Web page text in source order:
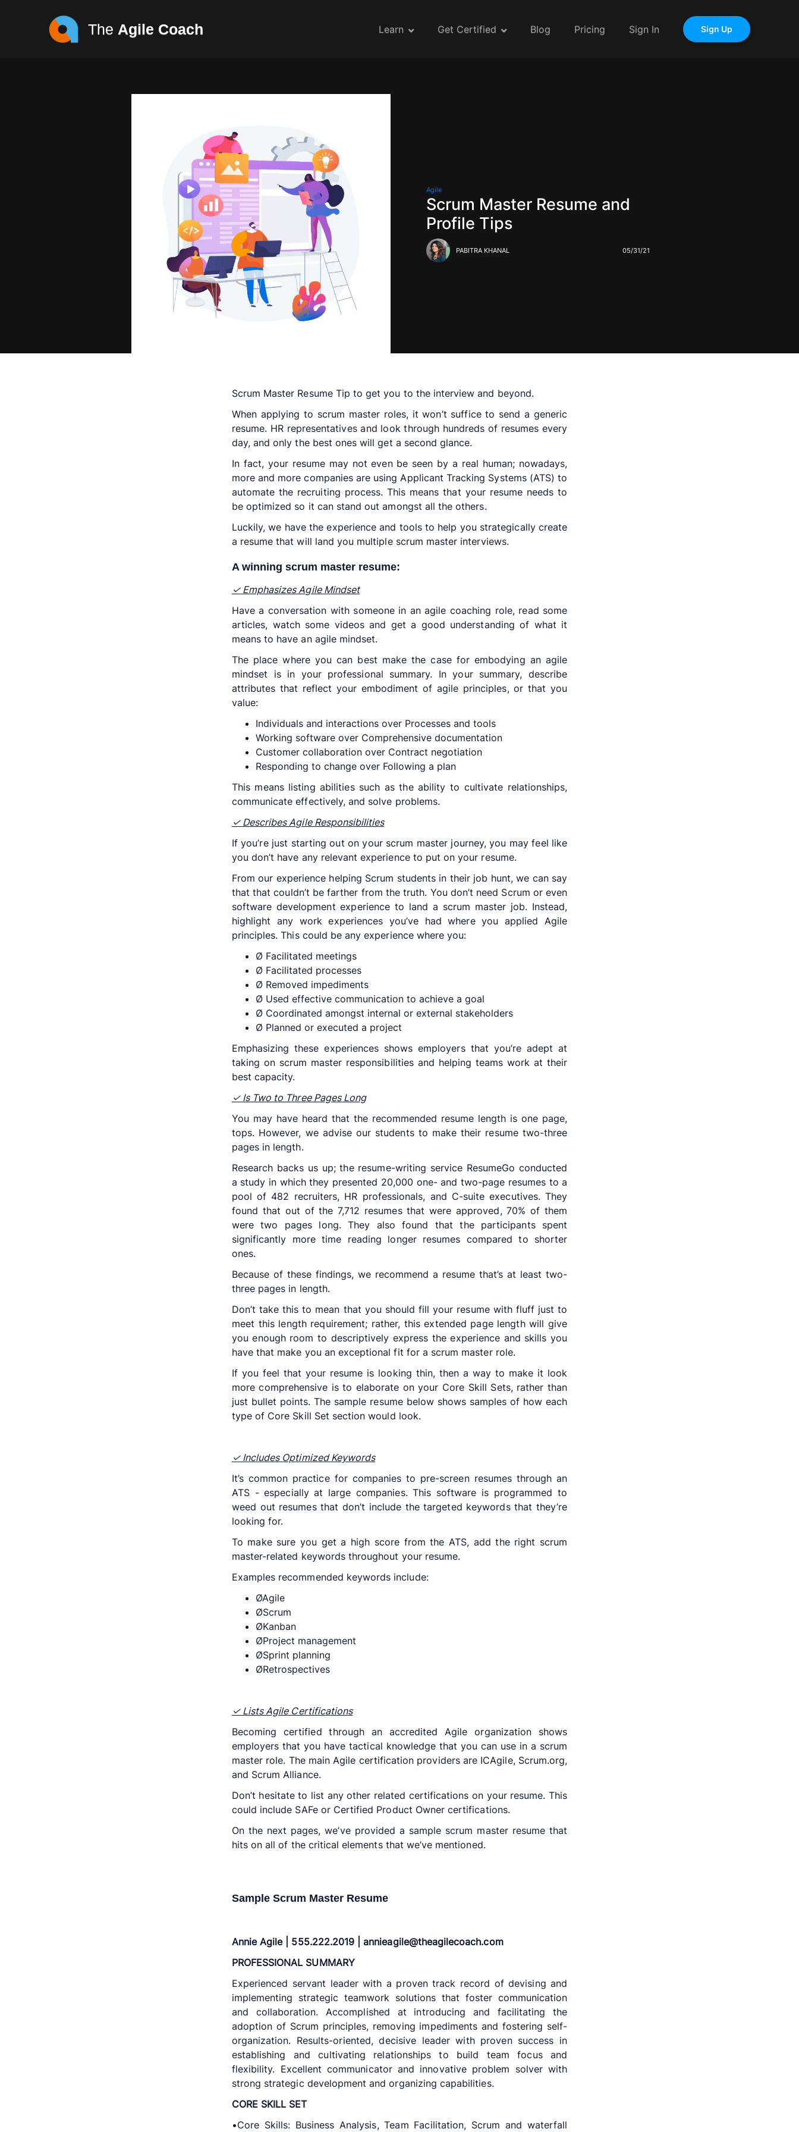
The Agile Coach Learn Get Certified Blog Pricing Sign In Sign Up
Agile
Scrum Master Resume and
Profile Tips
PABITRA KHANAL 05/31/21
Scrum Master Resume Tip to get you to the interview and beyond.
When applying to scrum master roles, it won’t suffice to send a generic
resume. HR representatives and look through hundreds of resumes every
day, and only the best ones will get a second glance.
In fact, your resume may not even be seen by a real human; nowadays,
more and more companies are using Applicant Tracking Systems (ATS) to
automate the recruiting process. This means that your resume needs to
be optimized so it can stand out amongst all the others.
Luckily, we have the experience and tools to help you strategically create
a resume that will land you multiple scrum master interviews.
A winning scrum master resume:
✓ Emphasizes Agile Mindset
Have a conversation with someone in an agile coaching role, read some
articles, watch some videos and get a good understanding of what it
means to have an agile mindset.
The place where you can best make the case for embodying an agile
mindset is in your professional summary. In your summary, describe
attributes that reflect your embodiment of agile principles, or that you
value:
Individuals and interactions over Processes and tools
Working software over Comprehensive documentation
Customer collaboration over Contract negotiation
Responding to change over Following a plan
This means listing abilities such as the ability to cultivate relationships,
communicate effectively, and solve problems.
✓ Describes Agile Responsibilities
If you’re just starting out on your scrum master journey, you may feel like
you don’t have any relevant experience to put on your resume.
From our experience helping Scrum students in their job hunt, we can say
that that couldn’t be farther from the truth. You don’t need Scrum or even
software development experience to land a scrum master job. Instead,
highlight any work experiences you’ve had where you applied Agile
principles. This could be any experience where you:
Ø Facilitated meetings
Ø Facilitated processes
Ø Removed impediments
Ø Used effective communication to achieve a goal
Ø Coordinated amongst internal or external stakeholders
Ø Planned or executed a project
Emphasizing these experiences shows employers that you’re adept at
taking on scrum master responsibilities and helping teams work at their
best capacity.
✓ Is Two to Three Pages Long
You may have heard that the recommended resume length is one page,
tops. However, we advise our students to make their resume two-three
pages in length.
Research backs us up; the resume-writing service ResumeGo conducted
a study in which they presented 20,000 one- and two-page resumes to a
pool of 482 recruiters, HR professionals, and C-suite executives. They
found that out of the 7,712 resumes that were approved, 70% of them
were two pages long. They also found that the participants spent
significantly more time reading longer resumes compared to shorter
ones.
Because of these findings, we recommend a resume that’s at least two-
three pages in length.
Don’t take this to mean that you should fill your resume with fluff just to
meet this length requirement; rather, this extended page length will give
you enough room to descriptively express the experience and skills you
have that make you an exceptional fit for a scrum master role.
If you feel that your resume is looking thin, then a way to make it look
more comprehensive is to elaborate on your Core Skill Sets, rather than
just bullet points. The sample resume below shows samples of how each
type of Core Skill Set section would look.
✓ Includes Optimized Keywords
It’s common practice for companies to pre-screen resumes through an
ATS - especially at large companies. This software is programmed to
weed out resumes that don’t include the targeted keywords that they’re
looking for.
To make sure you get a high score from the ATS, add the right scrum
master-related keywords throughout your resume.
Examples recommended keywords include:
ØAgile
ØScrum
ØKanban
ØProject management
ØSprint planning
ØRetrospectives
✓ Lists Agile Certifications
Becoming certified through an accredited Agile organization shows
employers that you have tactical knowledge that you can use in a scrum
master role. The main Agile certification providers are ICAgile, Scrum.org,
and Scrum Alliance.
Don’t hesitate to list any other related certifications on your resume. This
could include SAFe or Certified Product Owner certifications.
On the next pages, we’ve provided a sample scrum master resume that
hits on all of the critical elements that we’ve mentioned.
Sample Scrum Master Resume
Annie Agile | 555.222.2019 | annieagile@theagilecoach.com
PROFESSIONAL SUMMARY
Experienced servant leader with a proven track record of devising and
implementing strategic teamwork solutions that foster communication
and collaboration. Accomplished at introducing and facilitating the
adoption of Scrum principles, removing impediments and fostering self-
organization. Results-oriented, decisive leader with proven success in
establishing and cultivating relationships to build team focus and
flexibility. Excellent communicator and innovative problem solver with
strong strategic development and organizing capabilities.
CORE SKILL SET
•Core Skills: Business Analysis, Team Facilitation, Scrum and waterfall